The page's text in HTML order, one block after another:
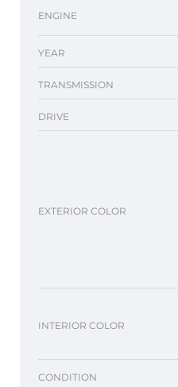
ENGINE
YEAR
TRANSMISSION
DRIVE
EXTERIOR COLOR
INTERIOR COLOR
CONDITION